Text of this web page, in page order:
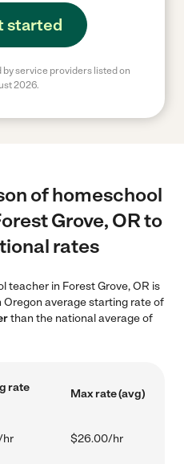
started
service providers listed on
2026.
of homeschool
Grove, OR to
rates
teacher in Forest Grove, OR is
Oregon average starting rate of
than the national average of
rate
Max rate (avg)
hr $26.00/hr